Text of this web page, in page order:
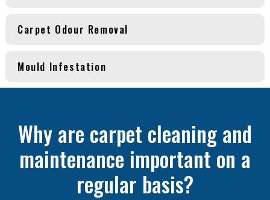
Carpet Odour Removal
Mould Infestation
Why are carpet cleaning and
maintenance important on a
regular basis?